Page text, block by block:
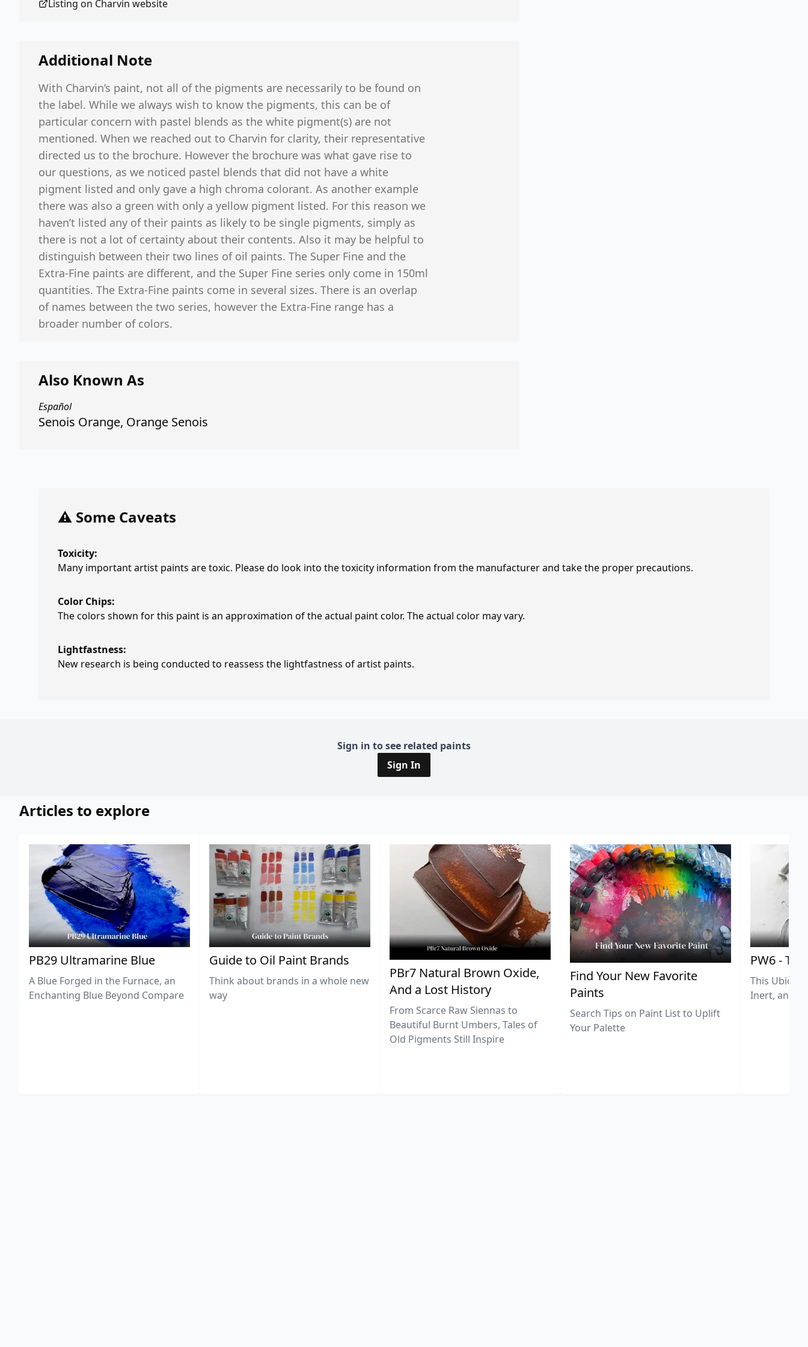
Listing on Charvin website
Additional Note
With Charvin’s paint, not all of the pigments are necessarily to be found on
the label. While we always wish to know the pigments, this can be of
particular concern with pastel blends as the white pigment(s) are not
mentioned. When we reached out to Charvin for clarity, their representative
directed us to the brochure. However the brochure was what gave rise to
our questions, as we noticed pastel blends that did not have a white
pigment listed and only gave a high chroma colorant. As another example
there was also a green with only a yellow pigment listed. For this reason we
haven’t listed any of their paints as likely to be single pigments, simply as
there is not a lot of certainty about their contents. Also it may be helpful to
distinguish between their two lines of oil paints. The Super Fine and the
Extra-Fine paints are different, and the Super Fine series only come in 150ml
quantities. The Extra-Fine paints come in several sizes. There is an overlap
of names between the two series, however the Extra-Fine range has a
broader number of colors.
Also Known As
Español
Senois Orange, Orange Senois
⚠️ Some Caveats
Toxicity:
Many important artist paints are toxic. Please do look into the toxicity information from the manufacturer and take the proper precautions.
Color Chips:
The colors shown for this paint is an approximation of the actual paint color. The actual color may vary.
Lightfastness:
New research is being conducted to reassess the lightfastness of artist paints.
Sign in to see related paints
Sign In
Articles to explore
PB29 Ultramarine Blue
A Blue Forged in the Furnace, an
Enchanting Blue Beyond Compare
Guide to Oil Paint Brands
Think about brands in a whole new
way
PBr7 Natural Brown Oxide,
And a Lost History
From Scarce Raw Siennas to
Beautiful Burnt Umbers, Tales of
Old Pigments Still Inspire
Find Your New Favorite
Paints
Search Tips on Paint List to Uplift
Your Palette
PW6 -
This
Inert, and